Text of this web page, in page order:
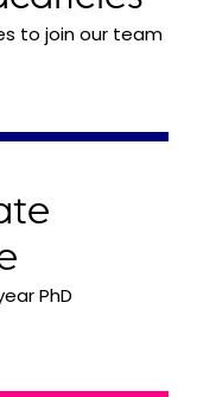
to join our team
PhD